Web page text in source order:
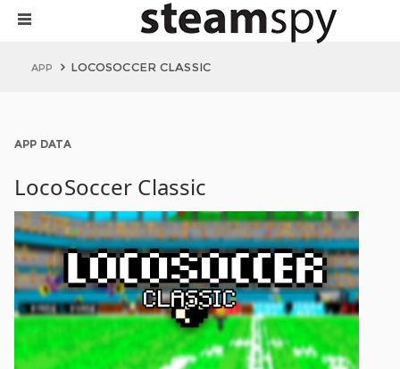
APP LOCOSOCCER CLASSIC
APP DATA
LocoSoccer Classic